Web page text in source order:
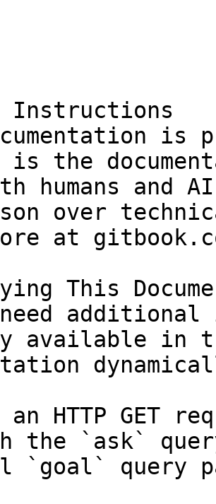
Instructions
is
is the
humans and
over
at
This
available in
an HTTP GET
the `ask`
`goal` query